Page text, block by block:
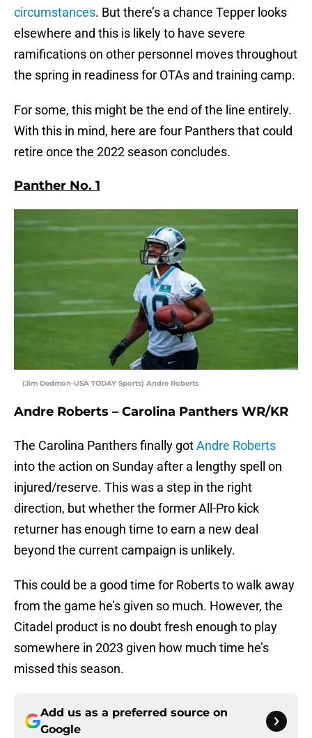
circumstances. But there’s a chance Tepper looks
elsewhere and this is likely to have severe
ramifications on other personnel moves throughout
the spring in readiness for OTAs and training camp.
For some, this might be the end of the line entirely.
With this in mind, here are four Panthers that could
retire once the 2022 season concludes.
Panther No. 1
(Jim Dedmon-USA TODAY Sports) Andre Roberts
Andre Roberts – Carolina Panthers WR/KR
The Carolina Panthers finally gotAndre Roberts
into the action on Sunday after a lengthy spell on
injured/reserve. This was a step in the right
direction, but whether the former All-Pro kick
returner has enough time to earn a new deal
beyond the current campaign is unlikely.
This could be a good time for Roberts to walk away
from the game he’s given so much. However, the
Citadel product is no doubt fresh enough to play
somewhere in 2023 given how much time he’s
missed this season.
Add us as a preferred source on
Google